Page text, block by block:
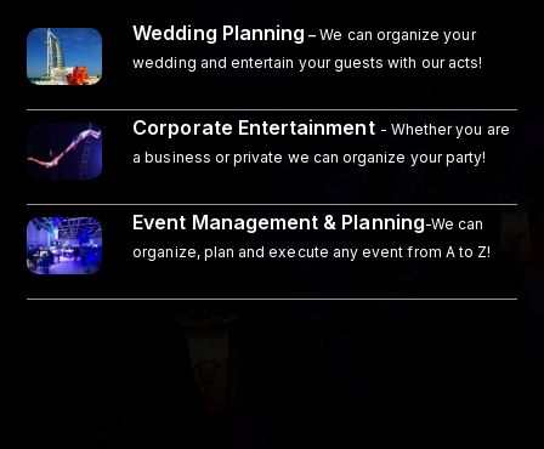
Wedding Planning – We can organize your
wedding and entertain your guests with our acts!
Corporate Entertainment - Whether you are
a business or private we can organize your party!
Event Management & Planning-We can
organize, plan and execute any event from A to Z!